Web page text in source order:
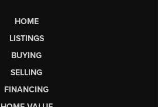
HOME
LISTINGS
BUYING
SELLING
FINANCING